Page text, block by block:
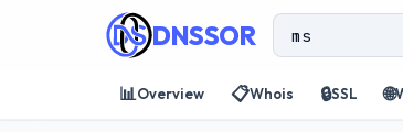
DNSSOR
📊Overview 📋Whois 🔒SSL 🌐